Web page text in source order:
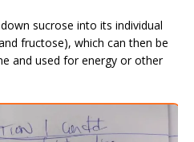
sucrose into its individual
fructose), which can then be
and used for energy or other